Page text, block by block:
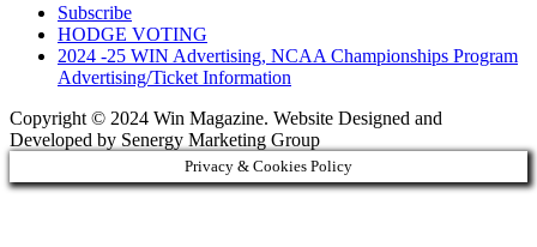
Subscribe
HODGE VOTING
2024 -25 WIN Advertising, NCAA Championships Program
Advertising/Ticket Information
Copyright © 2024 Win Magazine. Website Designed and
Developed by Senergy Marketing Group
Privacy & Cookies Policy